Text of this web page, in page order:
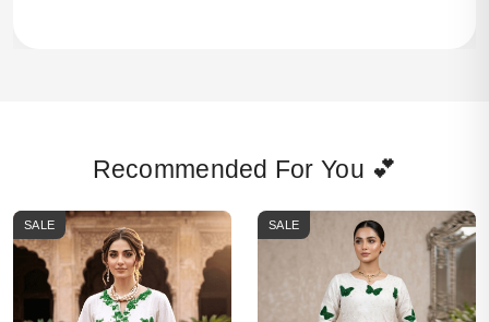
Recommended For You 💕
SALE SALE